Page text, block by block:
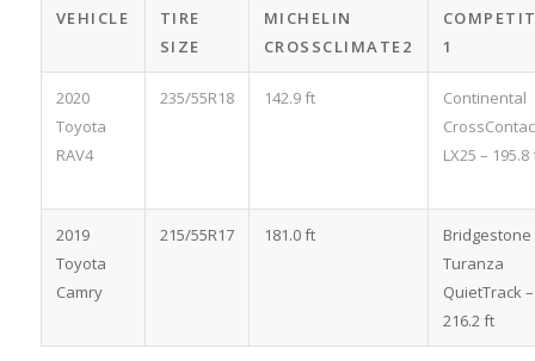
VEHICLE
TIRE
SIZE
MICHELIN
CROSSCLIMATE2
1
2020
Toyota
RAV4
235/55R18 142.9 ft
Continental
LX25 – 195.8
2019
Toyota
Camry
215/55R17 181.0 ft
Bridgestone
Turanza
QuietTrack –
216.2 ft